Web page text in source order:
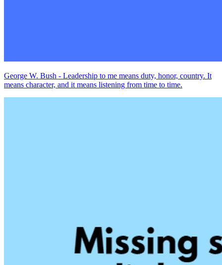
George W. Bush - Leadership to me means duty, honor, country. It
means character, and it means listening from time to time.